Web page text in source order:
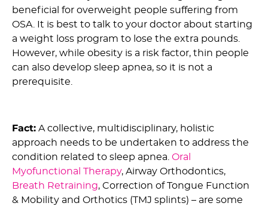
beneficial for overweight people suffering from
OSA. It is best to talk to your doctor about starting
a weight loss program to lose the extra pounds.
However, while obesity is a risk factor, thin people
can also develop sleep apnea, so it is not a
prerequisite.
Fact: A collective, multidisciplinary, holistic
approach needs to be undertaken to address the
condition related to sleep apnea. Oral
Myofunctional Therapy, Airway Orthodontics,
Breath Retraining, Correction of Tongue Function
& Mobility and Orthotics (TMJ splints) – are some